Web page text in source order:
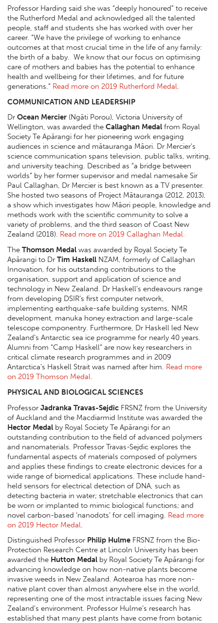
Professor Harding said she was “deeply honoured” to receive
the Rutherford Medal and acknowledged all the talented
people, staff and students she has worked with over her
career. “We have the privilege of working to enhance
outcomes at that most crucial time in the life of any family:
the birth of a baby. We know that our focus on optimising
care of mothers and babies has the potential to enhance
health and wellbeing for their lifetimes, and for future
generations.” Read more on 2019 Rutherford Medal.
COMMUNICATION AND LEADERSHIP
Dr Ocean Mercier (Ngāti Porou), Victoria University of
Wellington, was awarded the Callaghan Medal from Royal
Society Te Apārangi for her pioneering work engaging
audiences in science and mātauranga Māori. Dr Mercier’s
science communication spans television, public talks, writing,
and university teaching. Described as “a bridge between
worlds” by her former supervisor and medal namesake Sir
Paul Callaghan, Dr Mercier is best known as a TV presenter.
She hosted two seasons of Project Mātauranga (2012, 2013),
a show which investigates how Māori people, knowledge and
methods work with the scientific community to solve a
variety of problems, and the third season of Coast New
Zealand (2018). Read more on 2019 Callaghan Medal.
The Thomson Medal was awarded by Royal Society Te
Apārangi to Dr Tim Haskell NZAM, formerly of Callaghan
Innovation, for his outstanding contributions to the
organisation, support and application of science and
technology in New Zealand. Dr Haskell’s endeavours range
from developing DSIR’s first computer network,
implementing earthquake-safe building systems, NMR
development, manuka honey extraction and large-scale
telescope componentry. Furthermore, Dr Haskell led New
Zealand’s Antarctic sea ice programme for nearly 40 years.
Alumni from “Camp Haskell” are now key researchers in
critical climate research programmes and in 2009
Antarctica’s Haskell Strait was named after him. Read more
on 2019 Thomson Medal.
PHYSICAL AND BIOLOGICAL SCIENCES
Professor Jadranka Travas-Sejdic FRSNZ from the University
of Auckland and the Macdiarmid Institute was awarded the
Hector Medal by Royal Society Te Apārangi for an
outstanding contribution to the field of advanced polymers
and nanomaterials. Professor Travas-Sejdic explores the
fundamental aspects of materials composed of polymers
and applies these findings to create electronic devices for a
wide range of biomedical applications. These include hand-
held sensors for electrical detection of DNA, such as
detecting bacteria in water; stretchable electronics that can
be worn or implanted to mimic biological functions; and
novel carbon-based ‘nanodots’ for cell imaging. Read more
on 2019 Hector Medal
Distinguished Professor Philip Hulme FRSNZ from the Bio-
Protection Research Centre at Lincoln University has been
awarded the Hutton Medal by Royal Society Te Apārangi for
advancing knowledge on how non-native plants become
invasive weeds in New Zealand. Aotearoa has more non-
native plant cover than almost anywhere else in the world,
representing one of the most intractable issues facing New
Zealand's environment. Professor Hulme’s research has
established that many pest plants have come from botanic